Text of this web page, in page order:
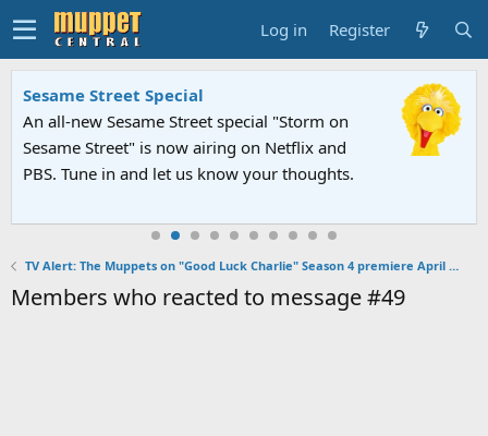
Log in Register
Sesame Street Special
An all-new Sesame Street special "Storm on
Sesame Street" is now airing on Netflix and
PBS. Tune in and let us know your thoughts.
TV Alert: The Muppets on "Good Luck Charlie" Season 4 premiere April 28, 2013
Members who reacted to message #49